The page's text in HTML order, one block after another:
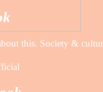
this. Society &